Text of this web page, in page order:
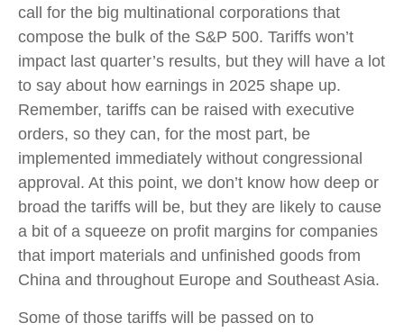
call for the big multinational corporations that
compose the bulk of the S&P 500. Tariffs won’t
impact last quarter’s results, but they will have a lot
to say about how earnings in 2025 shape up.
Remember, tariffs can be raised with executive
orders, so they can, for the most part, be
implemented immediately without congressional
approval. At this point, we don’t know how deep or
broad the tariffs will be, but they are likely to cause
a bit of a squeeze on profit margins for companies
that import materials and unfinished goods from
China and throughout Europe and Southeast Asia.
Some of those tariffs will be passed on to